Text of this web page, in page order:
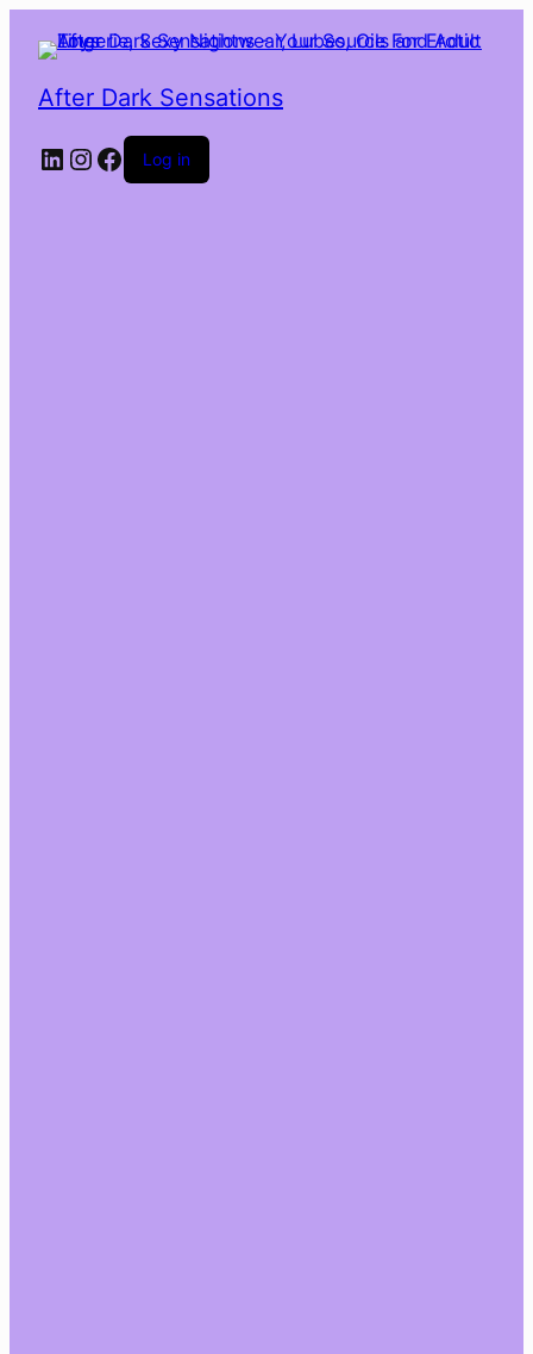
After Dark Sensations
LinkedIn
Instagram
Facebook
Log in